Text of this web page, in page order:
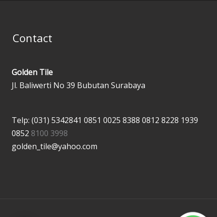
Contact
Golden Tile
Jl. Baliwerti No 39 Bubutan Surabaya
Telp: (031) 5342841 0851 0025 8388 0812 8228 1939
0852 8100 3998
golden_tile@yahoo.com